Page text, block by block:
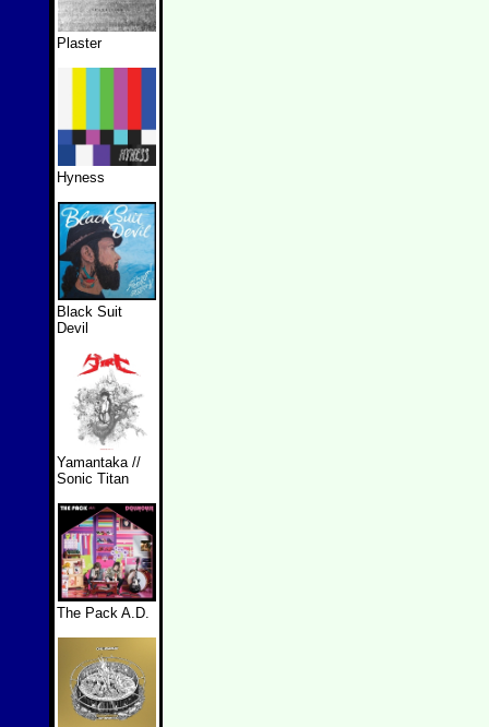
Plaster
Hyness
Black Suit
Devil
Yamantaka //
Sonic Titan
The Pack A.D.